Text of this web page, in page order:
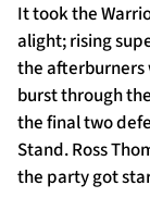
It took the
alight; rising
the
burst through
the final two
Stand. Ross
the party got